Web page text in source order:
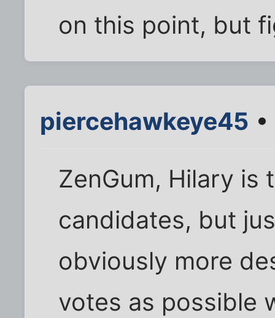
on this point, but
piercehawkeye45
ZenGum, Hilary is
candidates, but
obviously more
votes as possible